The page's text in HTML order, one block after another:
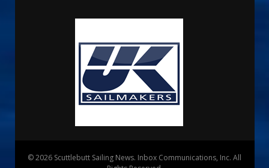
© 2026 Scuttlebutt Sailing News. Inbox Communications, Inc. All